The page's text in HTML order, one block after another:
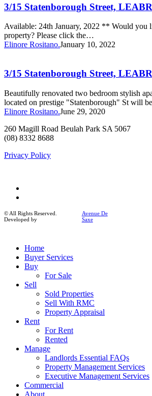
Street,
LEABROOK
SA
5068
3/15 Statenborough Street,
Available: 24th January, 2022 ** Would you
property? Please click the…
Elinore Rositano.January 10, 2022
Street,
LEABROOK
SA
5068
3/15 Statenborough Street,
Beautifully renovated two bedroom stylish
located on prestige "Statenborough" St will
Elinore Rositano.June 29, 2020
260 Magill Road Beulah Park SA 5067
(08) 8332 8688
Privacy Policy
© All Rights Reserved.
Developed by
Avenue De
Saxe
Close
Menu
Home
Buyer Services
Buy
For Sale
Sell
Sold Properties
Sell With RMC
Property Appraisal
Rent
For Rent
Rented
Manage
Landlords Essential FAQs
Property Management Services
Executive Management Services
Commercial
About